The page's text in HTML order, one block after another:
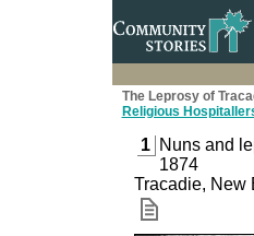
The Leprosy of
Religious